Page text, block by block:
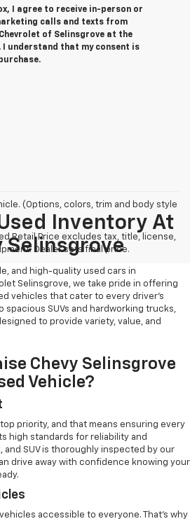
I agree to receive in-person or
calls and texts from
of Selinsgrove at the
I understand that my consent is
(Options, colors, trim and body style
Retail Price excludes tax, title, license,
Dealer sets final price.
Inventory At
Selinsgrove
and high-quality used cars in
Selinsgrove, we take pride in offering
vehicles that cater to every driver's
spacious SUVs and hardworking trucks,
to provide variety, value, and
Chevy Selinsgrove
Vehicle?
priority, and that means ensuring every
high standards for reliability and
and SUV is thoroughly inspected by our
drive away with confidence knowing your
accessible to everyone. That's why